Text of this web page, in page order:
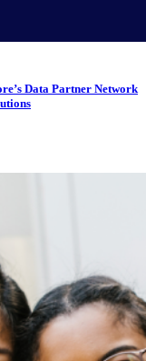
Data Partner Network